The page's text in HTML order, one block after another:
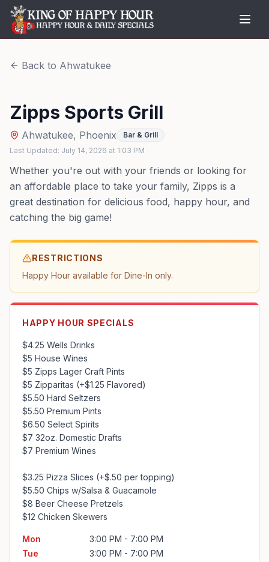
Back to Ahwatukee
Zipps Sports Grill
Ahwatukee, Phoenix
Bar & Grill
Last Updated: July 14, 2026 at 1:03 PM
Whether you're out with your friends or looking for
an affordable place to take your family, Zipps is a
great destination for delicious food, happy hour, and
catching the big game!
RESTRICTIONS
Happy Hour available for Dine-In only.
HAPPY HOUR SPECIALS
$4.25 Wells Drinks
$5 House Wines
$5 Zipps Lager Craft Pints
$5 Zipparitas (+$1.25 Flavored)
$5.50 Hard Seltzers
$5.50 Premium Pints
$6.50 Select Spirits
$7 32oz. Domestic Drafts
$7 Premium Wines
$3.25 Pizza Slices (+$.50 per topping)
$5.50 Chips w/Salsa & Guacamole
$8 Beer Cheese Pretzels
$12 Chicken Skewers
Mon
3:00 PM - 7:00 PM
Tue
3:00 PM - 7:00 PM